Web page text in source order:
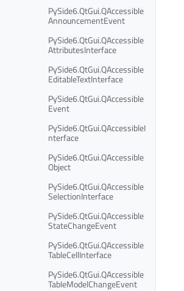
PySide6.QtGui.QAccessible
AnnouncementEvent
PySide6.QtGui.QAccessible
AttributesInterface
PySide6.QtGui.QAccessible
EditableTextInterface
PySide6.QtGui.QAccessible
Event
PySide6.QtGui.QAccessibleI
nterface
PySide6.QtGui.QAccessible
Object
PySide6.QtGui.QAccessible
SelectionInterface
PySide6.QtGui.QAccessible
StateChangeEvent
PySide6.QtGui.QAccessible
TableCellInterface
PySide6.QtGui.QAccessible
TableModelChangeEvent